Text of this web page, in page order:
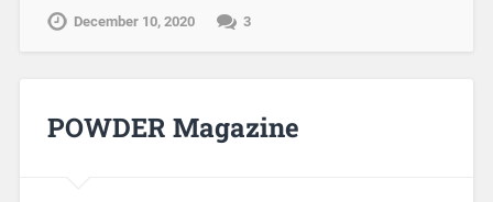
December 10, 2020 3
POWDER Magazine